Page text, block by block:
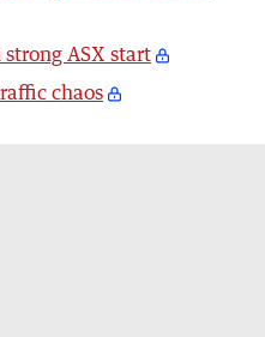
strong ASX start
chaos